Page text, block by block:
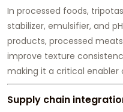
In processed foods,
stabilizer, emulsifier, and
products, processed
improve texture
making it a critical
Supply chain